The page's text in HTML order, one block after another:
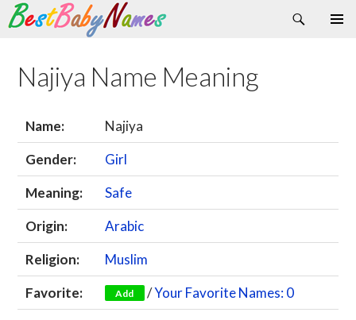
Search
Skip
content
Najiya Name Meaning
Name:
Najiya
Gender:
Girl
Meaning:
Safe
Origin:
Arabic
Religion:
Muslim
Favorite:
Add /Your Favorite Names: 0